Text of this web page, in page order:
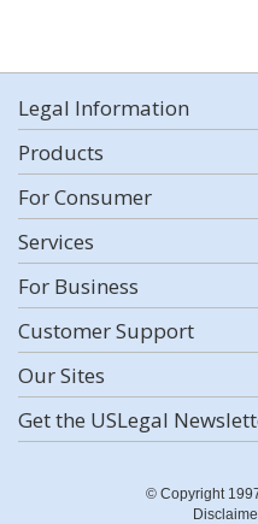
Legal Information
Products
For Consumer
Services
For Business
Customer Support
Our Sites
Get the USLegal
© Copyright